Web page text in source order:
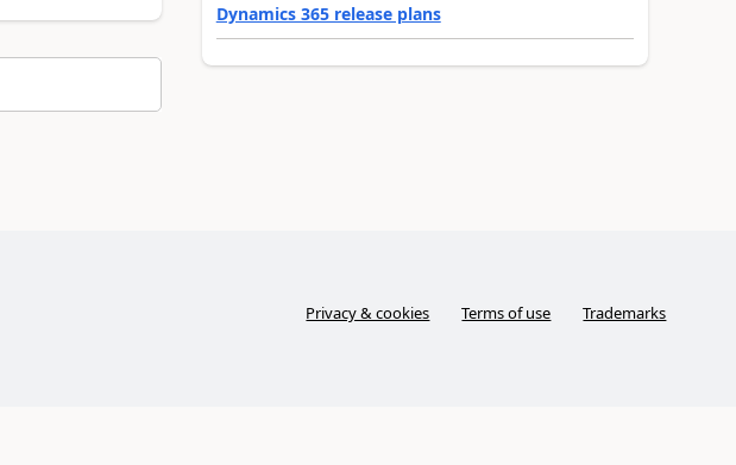
Dynamics 365 release plans
Privacy & cookies Terms of use Trademarks